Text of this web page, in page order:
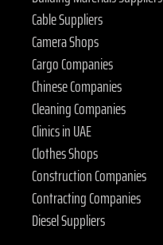
Cable Suppliers
Camera Shops
Cargo Companies
Chinese Companies
Cleaning Companies
Clinics in UAE
Clothes Shops
Construction Companies
Contracting Companies
Diesel Suppliers